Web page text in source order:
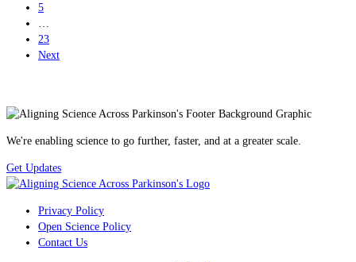
5
23
Next
We're enabling science to go further, faster, and at a greater scale.
Get Updates
Privacy Policy
Open Science Policy
Contact Us